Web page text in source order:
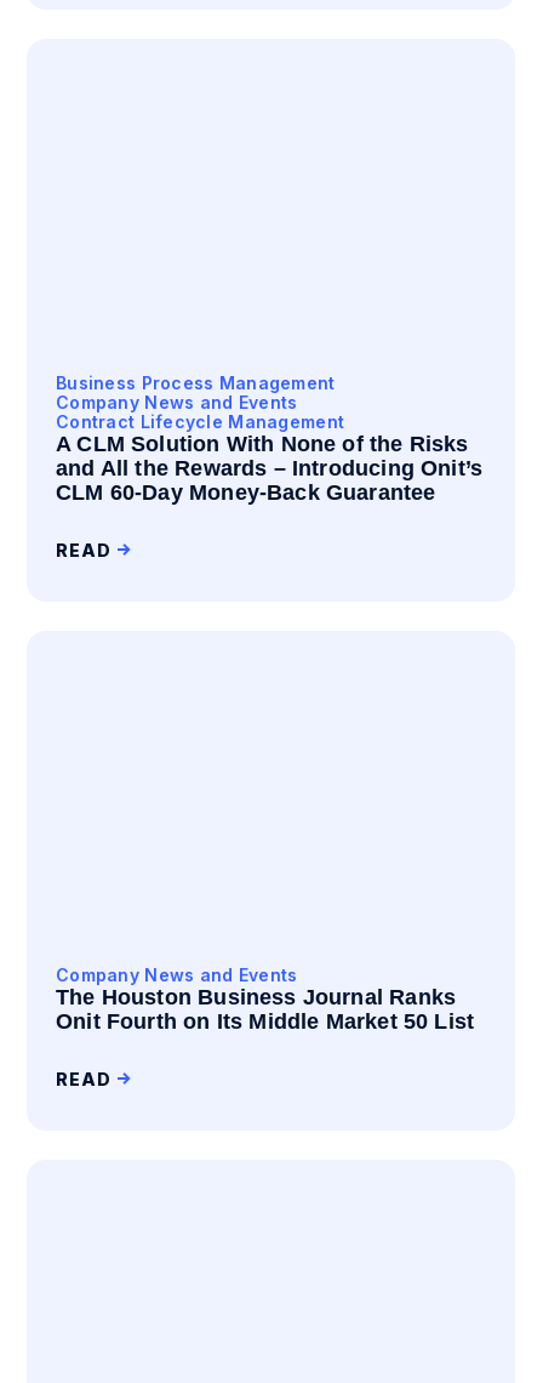
Business Process Management
Company News and Events
Contract Lifecycle Management
A CLM Solution With None of the Risks
and All the Rewards – Introducing Onit’s
CLM 60-Day Money-Back Guarantee
READ
Company News and Events
The Houston Business Journal Ranks
Onit Fourth on Its Middle Market 50 List
READ